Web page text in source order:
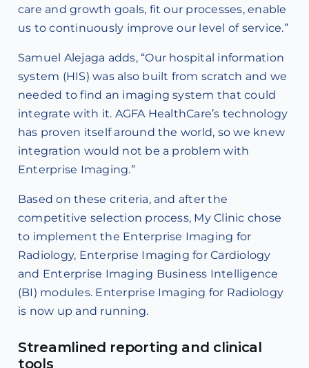
care and growth goals, fit our processes, enable
us to continuously improve our level of service.”
Samuel Alejaga adds, “Our hospital information
system (HIS) was also built from scratch and we
needed to find an imaging system that could
integrate with it. AGFA HealthCare’s technology
has proven itself around the world, so we knew
integration would not be a problem with
Enterprise Imaging.”
Based on these criteria, and after the
competitive selection process, My Clinic chose
to implement the Enterprise Imaging for
Radiology, Enterprise Imaging for Cardiology
and Enterprise Imaging Business Intelligence
(BI) modules. Enterprise Imaging for Radiology
is now up and running.
Streamlined reporting and clinical
tools